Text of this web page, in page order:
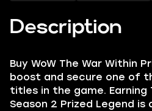
Description
Buy WoW The War Within
boost and secure one of
titles in the game. Earning
Season 2 Prized Legend is